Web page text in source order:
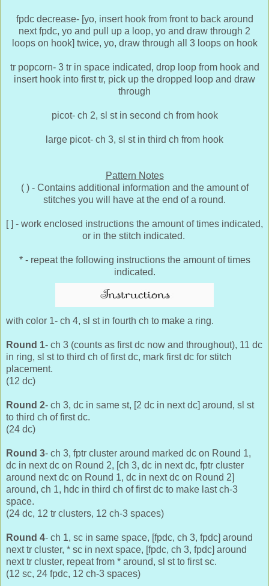
fpdc decrease- [yo, insert hook from front to back around
next fpdc, yo and pull up a loop, yo and draw through 2
loops on hook] twice, yo, draw through all 3 loops on hook
tr popcorn- 3 tr in space indicated, drop loop from hook and
insert hook into first tr, pick up the dropped loop and draw
through
picot- ch 2, sl st in second ch from hook
large picot- ch 3, sl st in third ch from hook
Pattern Notes
( ) - Contains additional information and the amount of
stitches you will have at the end of a round.
[ ] - work enclosed instructions the amount of times indicated,
or in the stitch indicated.
* - repeat the following instructions the amount of times
indicated.
with color 1- ch 4, sl st in fourth ch to make a ring.
Round 1- ch 3 (counts as first dc now and throughout), 11 dc
in ring, sl st to third ch of first dc, mark first dc for stitch
placement.
(12 dc)
Round 2- ch 3, dc in same st, [2 dc in next dc] around, sl st
to third ch of first dc.
(24 dc)
Round 3- ch 3, fptr cluster around marked dc on Round 1,
dc in next dc on Round 2, [ch 3, dc in next dc, fptr cluster
around next dc on Round 1, dc in next dc on Round 2]
around, ch 1, hdc in third ch of first dc to make last ch-3
space.
(24 dc, 12 tr clusters, 12 ch-3 spaces)
Round 4- ch 1, sc in same space, [fpdc, ch 3, fpdc] around
next tr cluster, * sc in next space, [fpdc, ch 3, fpdc] around
next tr cluster, repeat from * around, sl st to first sc.
(12 sc, 24 fpdc, 12 ch-3 spaces)